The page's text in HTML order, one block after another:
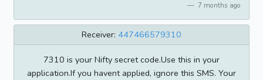
7 months ago
Receiver: 447466579310
7310 is your Nifty secret code.Use this in your
application.If you havent applied, ignore this SMS. Your